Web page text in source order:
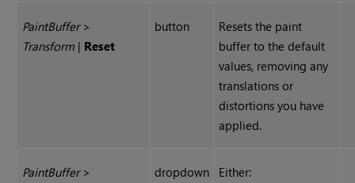
PaintBuffer>
Transform | Reset
button
Resets the paint
buffer to the default
values, removing any
translations or
distortions you have
applied.
PaintBuffer>
dropdown
Either: